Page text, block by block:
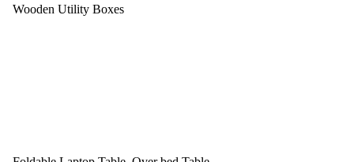
Wooden Utility Boxes